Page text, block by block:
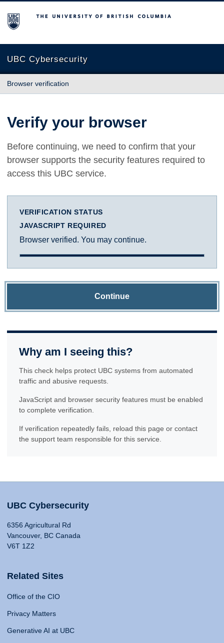
The University of British Columbia
UBC Cybersecurity
Browser verification
Verify your browser
Before continuing, we need to confirm that your
browser supports the security features required to
access this UBC service.
VERIFICATION STATUS
JAVASCRIPT REQUIRED
Browser verified. You may continue.
Continue
Why am I seeing this?
This check helps protect UBC systems from automated
traffic and abusive requests.
JavaScript and browser security features must be enabled
to complete verification.
If verification repeatedly fails, reload this page or contact
the support team responsible for this service.
UBC Cybersecurity
6356 Agricultural Rd
Vancouver, BC Canada
V6T 1Z2
Related Sites
Office of the CIO
Privacy Matters
Generative AI at UBC